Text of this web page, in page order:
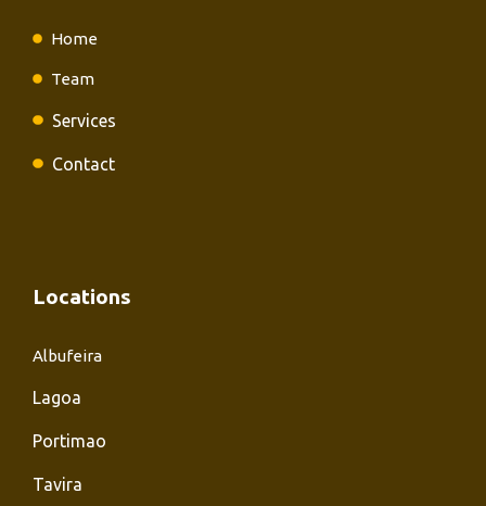
Home
Team
Services
Contact
Locations
Albufeira
Lagoa
Portimao
Tavira